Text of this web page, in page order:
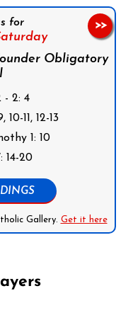
for
Obligatory
- 2: 4
11, 12-13
1: 10
14-20
Gallery. Get it here
>>